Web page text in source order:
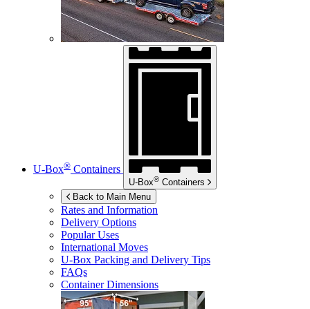
U-Box® Containers
U-Box® Containers
Back to Main Menu
Rates and Information
Delivery Options
Popular Uses
International Moves
U-Box Packing and Delivery Tips
FAQs
Container Dimensions